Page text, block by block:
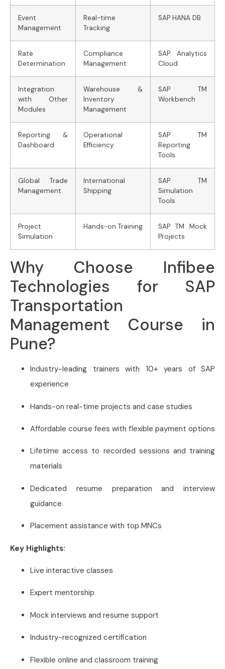
Event
Management
Real-time
Tracking
SAP HANA DB
Rate
Determination
Compliance
Management
SAP Analytics
Cloud
Integration
with Other
Modules
Warehouse &
Inventory
Management
SAP TM
Workbench
Reporting &
Dashboard
Operational
Efficiency
SAP TM
Reporting
Tools
Global Trade
Management
International
Shipping
SAP TM
Simulation
Tools
Project
Simulation
Hands-on Training
SAP TM Mock
Projects
Why Choose Infibee
Technologies for SAP
Transportation
Management Course in
Pune?
Industry-leading trainers with 10+ years of SAP
experience
Hands-on real-time projects and case studies
Affordable course fees with flexible payment options
Lifetime access to recorded sessions and training
materials
Dedicated resume preparation and interview
guidance
Placement assistance with top MNCs
Key Highlights:
Live interactive classes
Expert mentorship
Mock interviews and resume support
Industry-recognized certification
Flexible online and classroom training